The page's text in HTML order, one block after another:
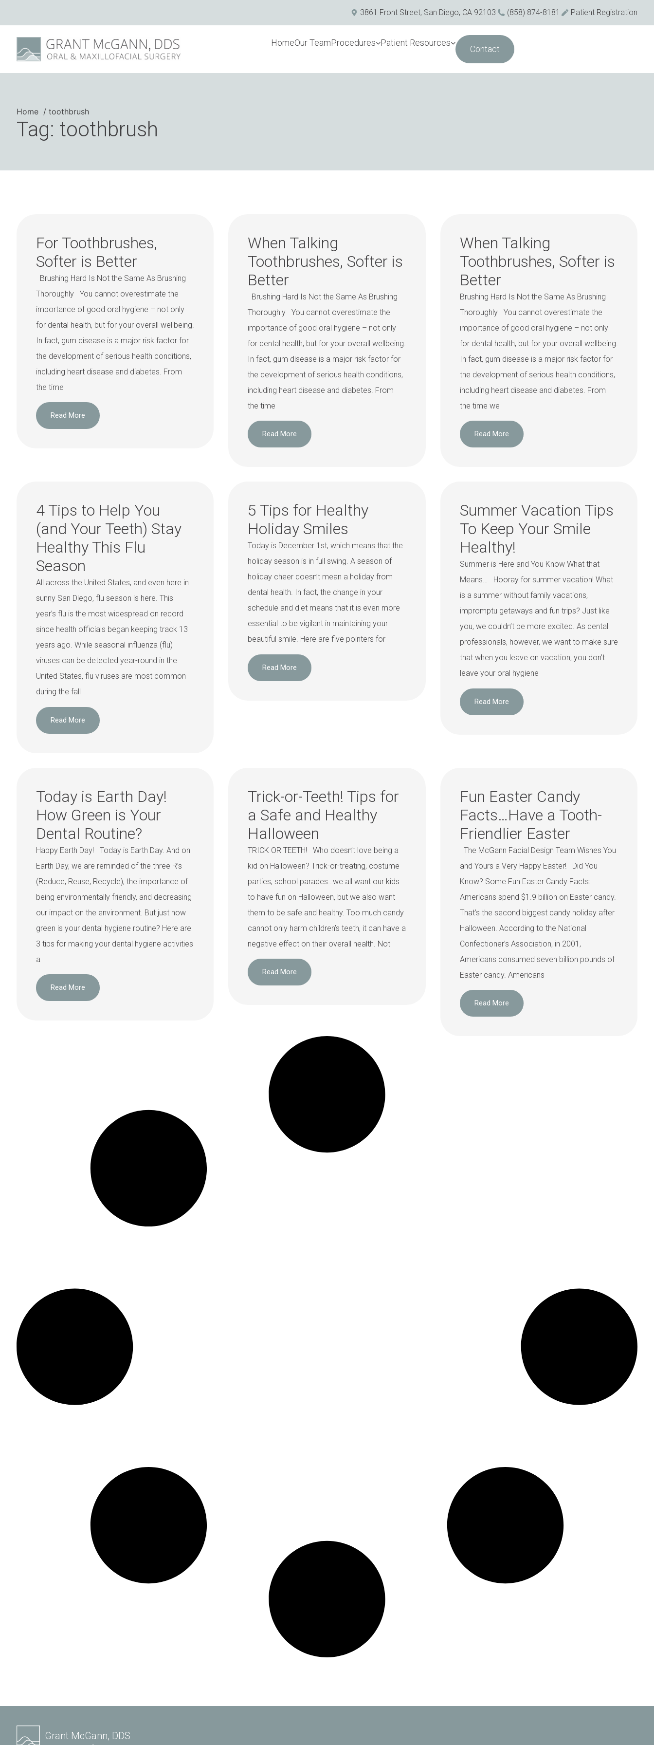
3861 Front Street, San Diego, CA 92103 (858) 874-8181 Patient Registration
HomeOur TeamProcedures Patient Resources
Contact
Home toothbrush
Tag: toothbrush
For Toothbrushes,
Softer is Better
Brushing Hard Is Not the Same As Brushing
Thoroughly You cannot overestimate the
importance of good oral hygiene – not only
for dental health, but for your overall wellbeing.
In fact, gum disease is a major risk factor for
the development of serious health conditions,
including heart disease and diabetes. From
the time
Read More
When Talking
Toothbrushes, Softer is
Better
Brushing Hard Is Not the Same As Brushing
Thoroughly You cannot overestimate the
importance of good oral hygiene – not only
for dental health, but for your overall wellbeing.
In fact, gum disease is a major risk factor for
the development of serious health conditions,
including heart disease and diabetes. From
the time
Read More
When Talking
Toothbrushes, Softer is
Better
Brushing Hard Is Not the Same As Brushing
Thoroughly You cannot overestimate the
importance of good oral hygiene – not only
for dental health, but for your overall wellbeing.
In fact, gum disease is a major risk factor for
the development of serious health conditions,
including heart disease and diabetes. From
the time we
Read More
4 Tips to Help You
(and Your Teeth) Stay
Healthy This Flu
Season
All across the United States, and even here in
sunny San Diego, flu season is here. This
year’s flu is the most widespread on record
since health officials began keeping track 13
years ago. While seasonal influenza (flu)
viruses can be detected year-round in the
United States, flu viruses are most common
during the fall
Read More
5 Tips for Healthy
Holiday Smiles
Today is December 1st, which means that the
holiday season is in full swing. A season of
holiday cheer doesn’t mean a holiday from
dental health. In fact, the change in your
schedule and diet means that it is even more
essential to be vigilant in maintaining your
beautiful smile. Here are five pointers for
Read More
Summer Vacation Tips
To Keep Your Smile
Healthy!
Summer is Here and You Know What that
Means… Hooray for summer vacation! What
is a summer without family vacations,
impromptu getaways and fun trips? Just like
you, we couldn’t be more excited. As dental
professionals, however, we want to make sure
that when you leave on vacation, you don’t
leave your oral hygiene
Read More
Today is Earth Day!
How Green is Your
Dental Routine?
Happy Earth Day! Today is Earth Day. And on
Earth Day, we are reminded of the three R’s
(Reduce, Reuse, Recycle), the importance of
being environmentally friendly, and decreasing
our impact on the environment. But just how
green is your dental hygiene routine? Here are
3 tips for making your dental hygiene activities
a
Read More
Trick-or-Teeth! Tips for
a Safe and Healthy
Halloween
TRICK OR TEETH! Who doesn’t love being a
kid on Halloween? Trick-or-treating, costume
parties, school parades…we all want our kids
to have fun on Halloween, but we also want
them to be safe and healthy. Too much candy
cannot only harm children’s teeth, it can have a
negative effect on their overall health. Not
Read More
Fun Easter Candy
Facts…Have a Tooth-
Friendlier Easter
The McGann Facial Design Team Wishes You
and Yours a Very Happy Easter! Did You
Know? Some Fun Easter Candy Facts:
Americans spend $1.9 billion on Easter candy.
That’s the second biggest candy holiday after
Halloween. According to the National
Confectioner’s Association, in 2001,
Americans consumed seven billion pounds of
Easter candy. Americans
Read More
Grant McGann, DDS